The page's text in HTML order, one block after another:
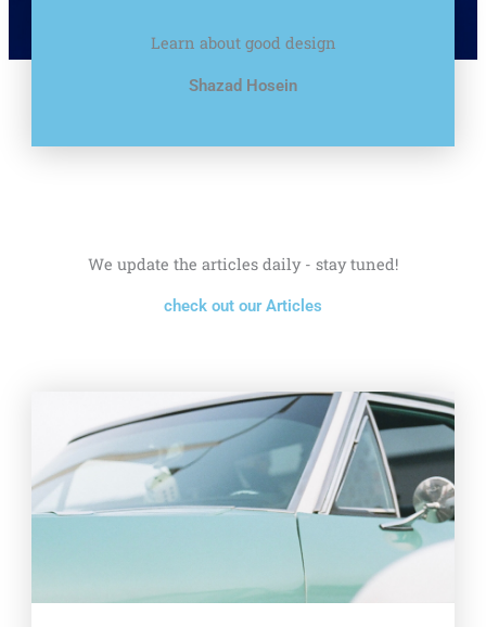
Learn about good design
Shazad Hosein
We update the articles daily - stay tuned!
check out our Articles